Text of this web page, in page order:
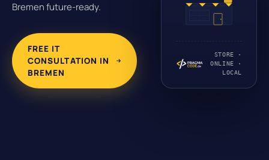
Bremen future-ready.
FREE IT
CONSULTATION IN
BREMEN
STORE ·
ONLINE ·
LOCAL